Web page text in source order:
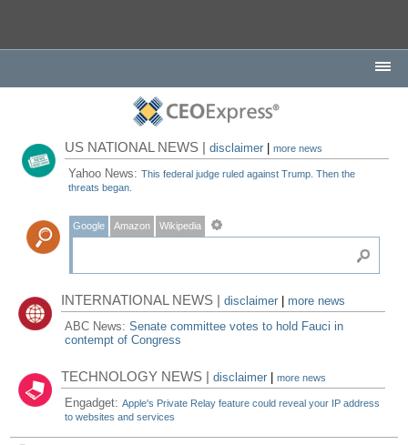
US NATIONAL NEWS |disclaimer |more news
Yahoo News:This federal judge ruled against Trump. Then the
threats began.
Google Amazon Wikipedia
INTERNATIONAL NEWS |disclaimer
more news
ABC News:Senate committee votes to hold Fauci in
contempt of Congress
TECHNOLOGY NEWS |disclaimer |more news
Engadget:Apple's Private Relay feature could reveal your IP address
to websites and services